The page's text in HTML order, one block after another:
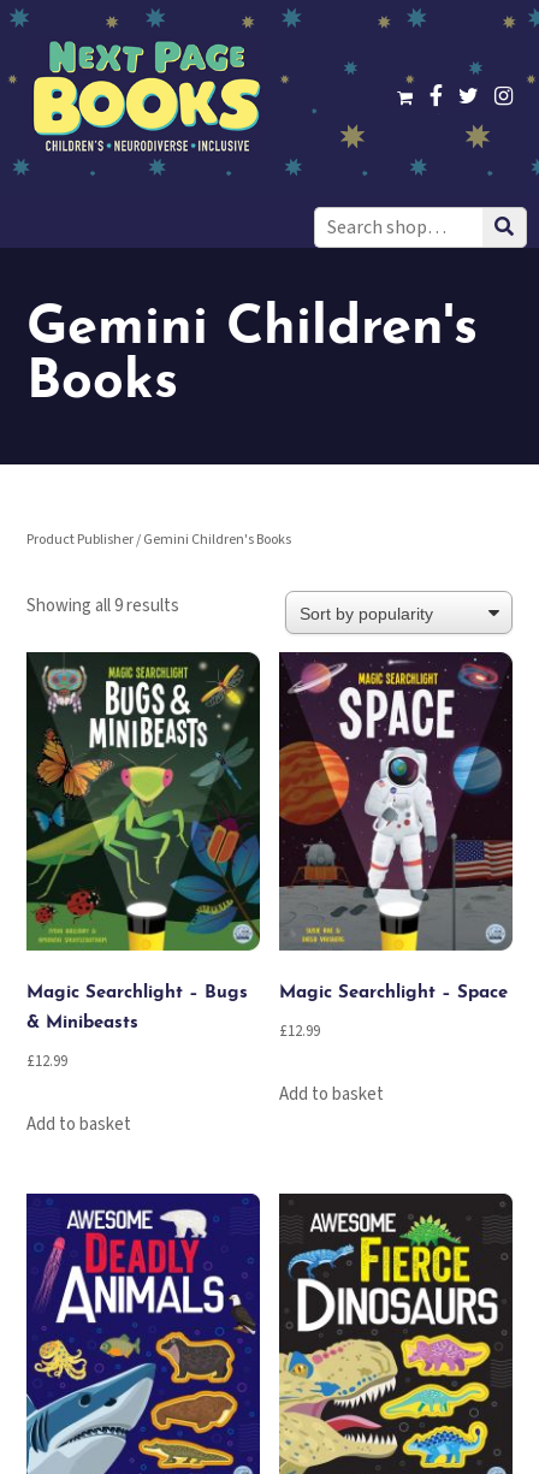
Search
for:
Gemini Children's
Books
Product Publisher / Gemini Children's Books
Showing all 9 results
popularity
Magic Searchlight – Bugs
& Minibeasts
£12.99
Add to basket
Magic Searchlight – Space
£12.99
Add to basket